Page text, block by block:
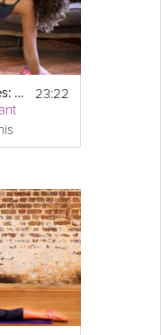
All levels.
Yoga for Athletes: Post Workout Practice 23:22